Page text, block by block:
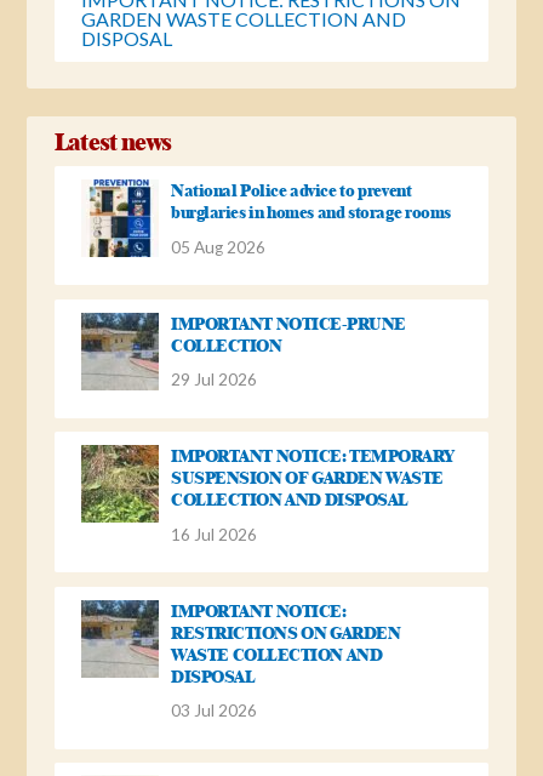
GARDEN WASTE COLLECTION AND
DISPOSAL
Latest news
National Police advice to prevent
burglaries in homes and storage rooms
05 Aug 2026
IMPORTANT NOTICE-PRUNE
COLLECTION
29 Jul 2026
IMPORTANT NOTICE: TEMPORARY
SUSPENSION OF GARDEN WASTE
COLLECTION AND DISPOSAL
16 Jul 2026
IMPORTANT NOTICE:
RESTRICTIONS ON GARDEN
WASTE COLLECTION AND
DISPOSAL
03 Jul 2026